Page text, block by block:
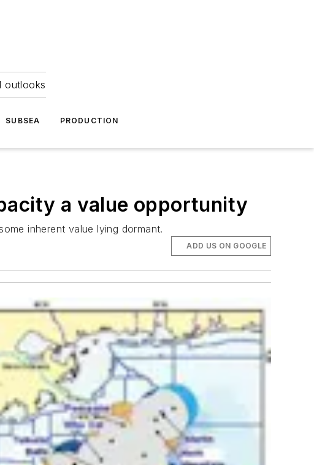
outlooks
SUBSEA PRODUCTION
a value opportunity
inherent value lying dormant.
ADD US ON GOOGLE